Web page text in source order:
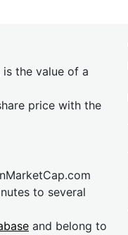
the value of a
price with the
to several
and belong to